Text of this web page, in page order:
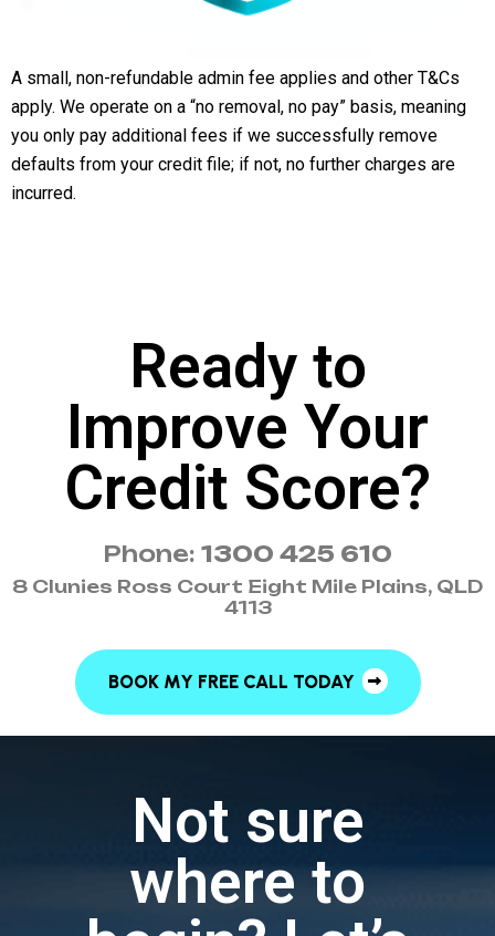
A small, non-refundable admin fee applies and other T&Cs
apply. We operate on a “no removal, no pay” basis, meaning
you only pay additional fees if we successfully remove
defaults from your credit file; if not, no further charges are
incurred.
Ready to
Improve Your
Credit Score?
Phone: 1300 425 610
8 Clunies Ross Court Eight Mile Plains, QLD
4113
BOOK MY FREE CALL TODAY
Not sure
where to